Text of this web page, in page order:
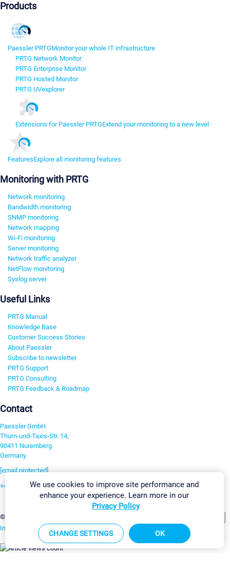
Products
Paessler PRTGMonitor your whole IT infrastructure
PRTG Network Monitor
PRTG Enterprise Monitor
PRTG Hosted Monitor
PRTG UVexplorer
Extensions for Paessler PRTGExtend your monitoring to a new level
FeaturesExplore all monitoring features
Monitoring with PRTG
Network monitoring
Bandwidth monitoring
SNMP monitoring
Network mapping
Wi-Fi monitoring
Server monitoring
Network traffic analyzer
NetFlow monitoring
Syslog server
Useful Links
PRTG Manual
Knowledge Base
Customer Success Stories
About Paessler
Subscribe to newsletter
PRTG Support
PRTG Consulting
PRTG Feedback & Roadmap
Contact
Paessler GmbH
Thurn-und-Taxis-Str. 14,
90411 Nuremberg
Germany
[email protected]
+49 911 93775-0
©2026 Paessler GmbH
Imprint Report Vulnerability Download & InstallSitemap
We use cookies to improve site performance and
enhance your experience. Learn more in our
Privacy Policy
CHANGE SETTINGS OK